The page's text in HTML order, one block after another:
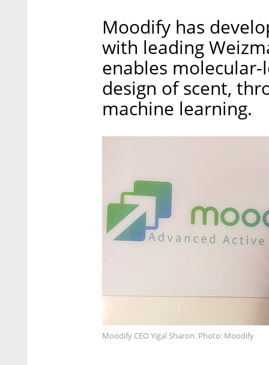
Moodify has
with leading
enables
design of scent,
machine learning.
Moodify CEO Yigal Sharon. Photo: Moodify